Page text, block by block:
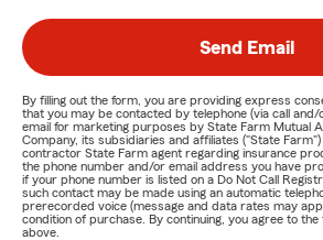
Send Email
By filling out the form, you are providing express
that you may be contacted by telephone (via call
email for marketing purposes by State Farm Mutual
Company, its subsidiaries and affiliates ("State
contractor State Farm agent regarding insurance
the phone number and/or email address you have
if your phone number is listed on a Do Not Call
such contact may be made using an automatic
prerecorded voice (message and data rates may
condition of purchase. By continuing, you agree to
above.